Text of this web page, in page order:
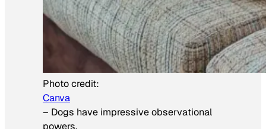
Photo credit:
Canva
– Dogs have impressive observational
powers.